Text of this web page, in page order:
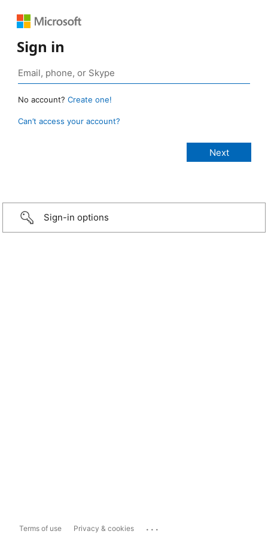
Sign in
No account? Create one!
Can’t access your account?
Sign-in options
Terms of use Privacy & cookies ...